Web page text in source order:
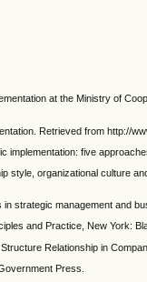
at the Ministry of
Retrieved from http://
implementation: five
style, organizational culture
strategic management and
and Practice, New York:
Relationship in
Press.